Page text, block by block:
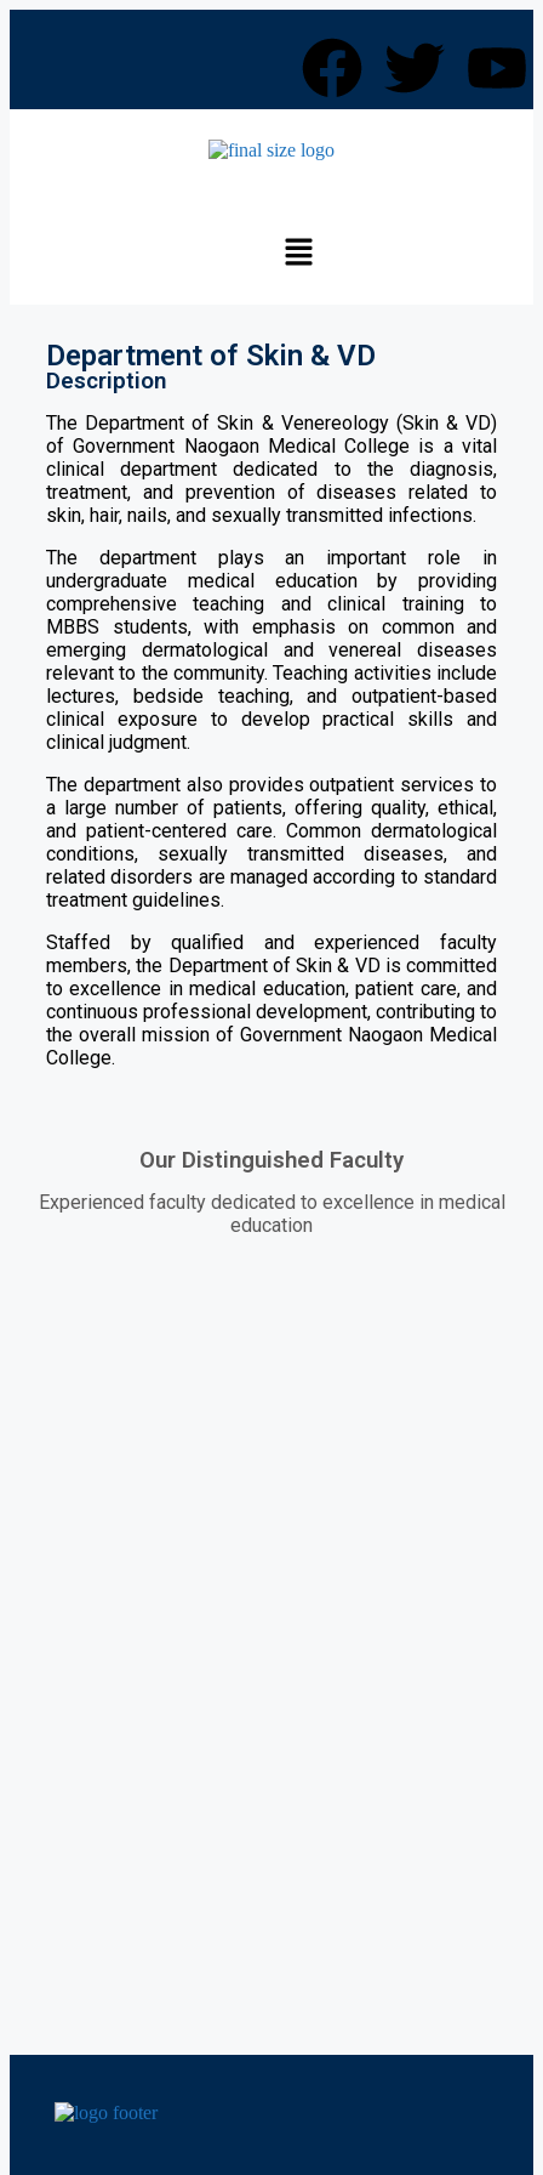
Department of Skin & VD
Description
The Department of Skin & Venereology (Skin & VD)
of Government Naogaon Medical College is a vital
clinical department dedicated to the diagnosis,
treatment, and prevention of diseases related to
skin, hair, nails, and sexually transmitted infections.
The department plays an important role in
undergraduate medical education by providing
comprehensive teaching and clinical training to
MBBS students, with emphasis on common and
emerging dermatological and venereal diseases
relevant to the community. Teaching activities include
lectures, bedside teaching, and outpatient-based
clinical exposure to develop practical skills and
clinical judgment.
The department also provides outpatient services to
a large number of patients, offering quality, ethical,
and patient-centered care. Common dermatological
conditions, sexually transmitted diseases, and
related disorders are managed according to standard
treatment guidelines.
Staffed by qualified and experienced faculty
members, the Department of Skin & VD is committed
to excellence in medical education, patient care, and
continuous professional development, contributing to
the overall mission of Government Naogaon Medical
College.
Our Distinguished Faculty
Experienced faculty dedicated to excellence in medical
education